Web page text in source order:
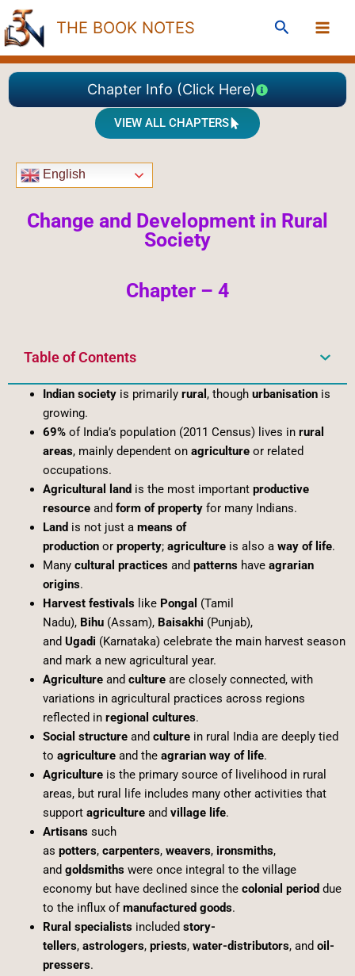
Skip
to
content
THE BOOK NOTES Search
Chapter Info (Click Here)
VIEW ALL CHAPTERS
English
Change and Development in Rural
Society
Chapter – 4
Table of Contents
Indian societyis primarily rural , though urbanisationis
growing.
69%of India’s population (2011 Census) lives in rural
areas, mainly dependent on agricultureor related
occupations.
Agricultural land is the most important productive
resourceand form of propertyfor many Indians.
Land is not just a means of
productionor property; agricultureis also a way of life.
Many cultural practicesand patternshave agrarian
origins.
Harvest festivalslike Pongal (Tamil
Nadu), Bihu(Assam), Baisakhi (Punjab),
and Ugadi (Karnataka) celebrate the main harvest season
and mark a new agricultural year.
Agricultureand cultureare closely connected, with
variations in agricultural practices across regions
reflected in regional cultures.
Social structureand culturein rural India are deeply tied
to agricultureand the agrarian way of life.
Agricultureis the primary source of livelihood in rural
areas, but rural life includes many other activities that
support agricultureand village life.
Artisanssuch
as potters, carpenters, weavers, ironsmiths,
and goldsmithswere once integral to the village
economy but have declined since the colonial period due
to the influx ofmanufactured goods.
Rural specialistsincluded story-
tellers, astrologers, priests, water-distributors, and oil-
pressers.